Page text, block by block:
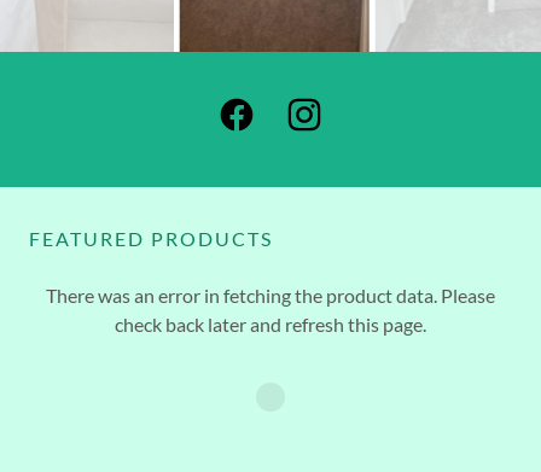
FEATURED PRODUCTS
There was an error in fetching the product data. Please
check back later and refresh this page.